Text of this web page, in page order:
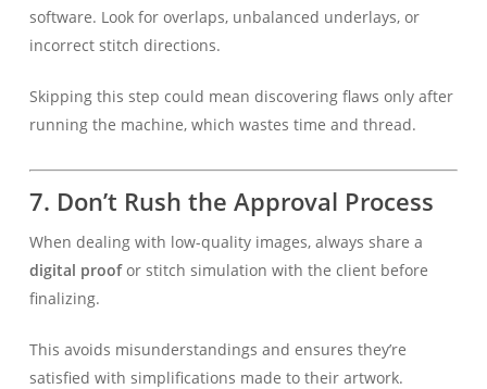
software. Look for overlaps, unbalanced underlays, or
incorrect stitch directions.
Skipping this step could mean discovering flaws only after
running the machine, which wastes time and thread.
7. Don’t Rush the Approval Process
When dealing with low-quality images, always share a
digital proofor stitch simulation with the client before
finalizing.
This avoids misunderstandings and ensures they’re
satisfied with simplifications made to their artwork.